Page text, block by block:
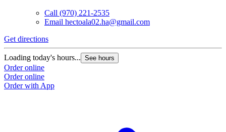
Call (970) 221-2535
Email hectoala02.ha@gmail.com
Get directions
Loading today's hours... See hours
Order online
Order online
Order with App